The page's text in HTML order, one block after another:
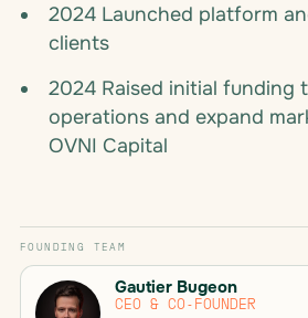
2024 Launched platform
clients
2024 Raised initial funding
operations and expand
OVNI Capital
FOUNDING TEAM
Gautier Bugeon
CEO & CO-FOUNDER